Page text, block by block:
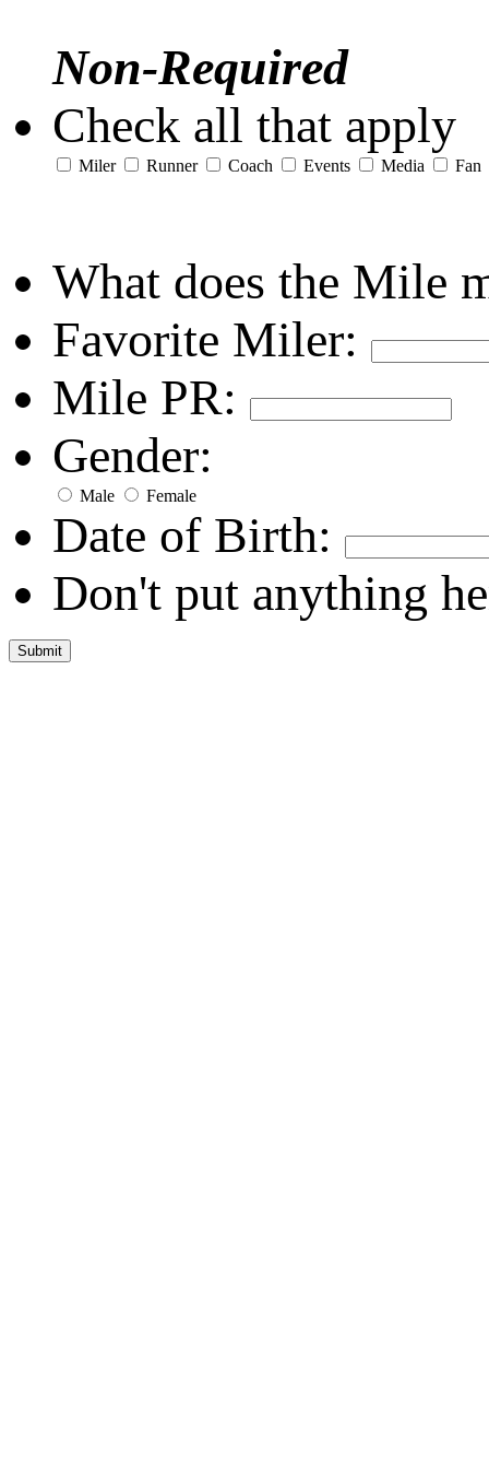
Non-Required
Check all that apply
Miler Runner Coach Events Media Fan
What does the Mile
Favorite Miler:
Mile PR:
Gender:
Male Female
Date of Birth:
Don't put anything